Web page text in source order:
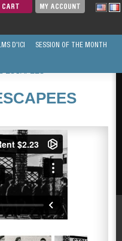
CART MY ACCOUNT
D'ICI SESSION OF THE MONTH
ESCAPEES